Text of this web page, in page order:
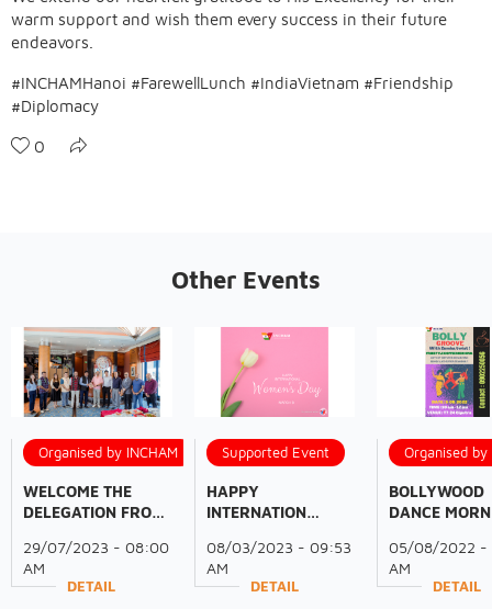
warm support and wish them every success in their future
endeavors.
#INCHAMHanoi #FarewellLunch #IndiaVietnam #Friendship
#Diplomacy
0
Other Events
Organised by INCHAM
WELCOME THE
DELEGATION FROM
OF ODISHA AND
FICCI
29/07/2023 - 08:00
AM
DETAIL
Supported Event
HAPPY
INTERNATION
08/03/2023 - 09:53
AM
DETAIL
Organised by
BOLLYWOOD
DANCE
MEMBERS
05/08/2022 -
AM
DETAIL